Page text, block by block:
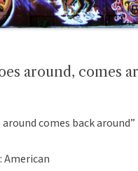
around, comes
comes back around”